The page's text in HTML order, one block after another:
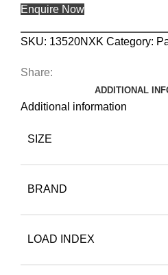
Enquire Now
SKU: 13520NXK Category:
Share:
ADDITIONAL
Additional information
SIZE
BRAND
LOAD INDEX